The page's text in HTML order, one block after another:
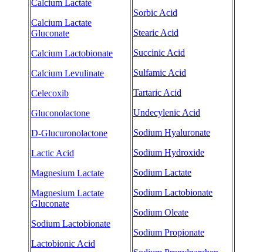
Calcium Lactate
Calcium Lactate
Gluconate
Calcium Lactobionate
Calcium Levulinate
Celecoxib
Gluconolactone
D-Glucuronolactone
Lactic Acid
Magnesium Lactate
Magnesium Lactate
Gluconate
Sodium Lactobionate
Lactobionic Acid
Sorbic Acid
Stearic Acid
Succinic Acid
Sulfamic Acid
Tartaric Acid
Undecylenic Acid
Sodium Hyaluronate
Sodium Hydroxide
Sodium Lactate
Sodium Lactobionate
Sodium Oleate
Sodium Propionate